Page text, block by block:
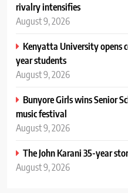
rivalry intensifies
August 9, 2026
Kenyatta University opens
year students
August 9, 2026
Bunyore Girls wins Senior
music festival
August 9, 2026
The John Karani 35-year
August 9, 2026